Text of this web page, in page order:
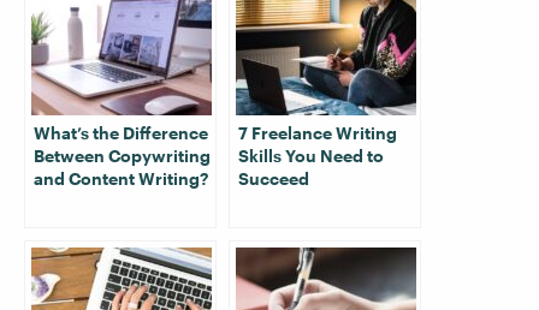
What’s the Difference
Between Copywriting
and Content Writing?
7 Freelance Writing
Skills You Need to
Succeed